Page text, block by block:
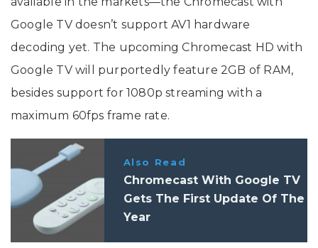
Google TV doesn’t support AV1 hardware
decoding yet. The upcoming Chromecast HD with
Google TV will purportedly feature 2GB of RAM,
besides support for 1080p streaming with a
maximum 60fps frame rate.
Also Read
Chromecast With Google TV
Gets The First Update Of The
Year